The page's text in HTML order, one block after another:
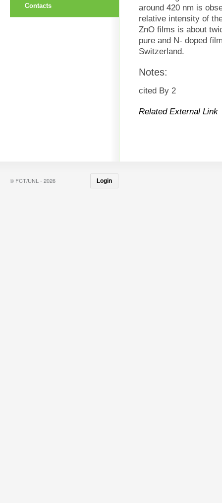
around 420 nm is
relative intensity of
ZnO films is about
pure and N- doped
Switzerland.
Notes:
cited By 2
Related External Link
Contacts
© FCT/UNL - 2026 Login